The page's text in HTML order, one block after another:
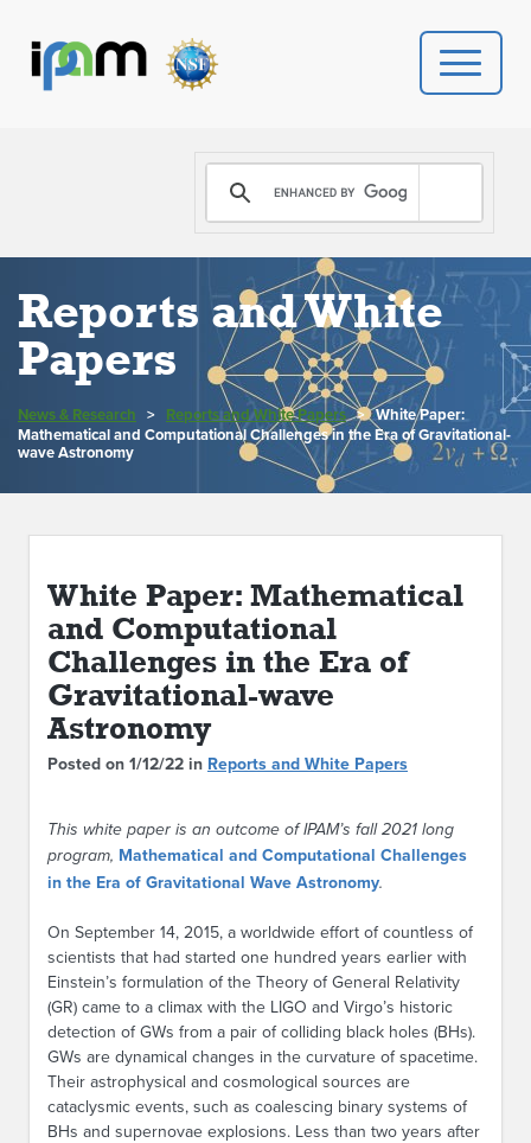
PROGRAMS
DONATE
VIDEOS
NEWS
PEOPLE
YOUR VISIT
CONTACT US
Reports and White
Papers
News & Research > Reports and White Papers > White Paper:
Mathematical and Computational Challenges in the Era of Gravitational-
wave Astronomy
White Paper: Mathematical
and Computational
Challenges in the Era of
Gravitational-wave
Astronomy
Posted on 1/12/22 in Reports and White Papers
This white paper is an outcome of IPAM’s fall 2021 long
program, Mathematical and Computational Challenges
in the Era of Gravitational Wave Astronomy.
On September 14, 2015, a worldwide effort of countless of
scientists that had started one hundred years earlier with
Einstein’s formulation of the Theory of General Relativity
(GR) came to a climax with the LIGO and Virgo’s historic
detection of GWs from a pair of colliding black holes (BHs).
GWs are dynamical changes in the curvature of spacetime.
Their astrophysical and cosmological sources are
cataclysmic events, such as coalescing binary systems of
BHs and supernovae explosions. Less than two years after